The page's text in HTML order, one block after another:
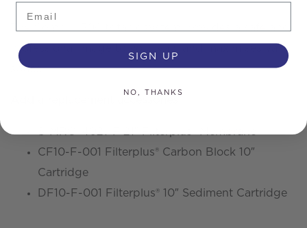
The Combi™ 500ltr tank system provides a safe and
professional image to your van, and maximises van
space
CF10-F-001 Filterplus® Carbon Block 10″
Cartridge
DF10-F-001 Filterplus® 10″ Sediment Cartridge
SIGN UP
NO, THANKS